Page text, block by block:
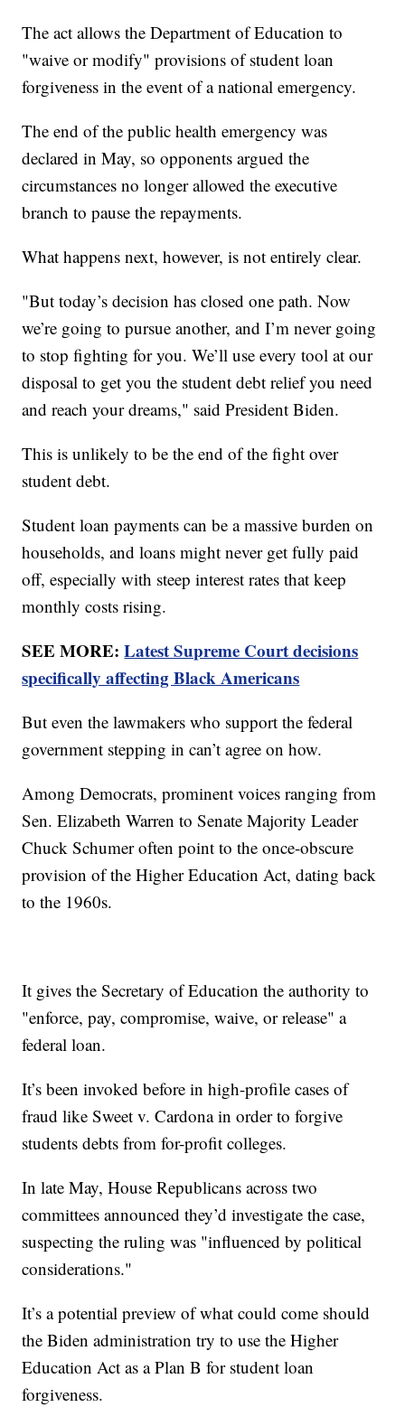
The act allows the Department of Education to
"waive or modify" provisions of student loan
forgiveness in the event of a national emergency.
The end of the public health emergency was
declared in May, so opponents argued the
circumstances no longer allowed the executive
branch to pause the repayments.
What happens next, however, is not entirely clear.
"But today’s decision has closed one path. Now
we’re going to pursue another, and I’m never going
to stop fighting for you. We’ll use every tool at our
disposal to get you the student debt relief you need
and reach your dreams," said President Biden.
This is unlikely to be the end of the fight over
student debt.
Student loan payments can be a massive burden on
households, and loans might never get fully paid
off, especially with steep interest rates that keep
monthly costs rising.
SEE MORE:Latest Supreme Court decisions
specifically affecting Black Americans
But even the lawmakers who support the federal
government stepping in can’t agree on how.
Among Democrats, prominent voices ranging from
Sen. Elizabeth Warren to Senate Majority Leader
Chuck Schumer often point to the once-obscure
provision of the Higher Education Act, dating back
to the 1960s.
It gives the Secretary of Education the authority to
"enforce, pay, compromise, waive, or release" a
federal loan.
It’s been invoked before in high-profile cases of
fraud like Sweet v. Cardona in order to forgive
students debts from for-profit colleges.
In late May, House Republicans across two
committees announced they’d investigate the case,
suspecting the ruling was "influenced by political
considerations."
It’s a potential preview of what could come should
the Biden administration try to use the Higher
Education Act as a Plan B for student loan
forgiveness.